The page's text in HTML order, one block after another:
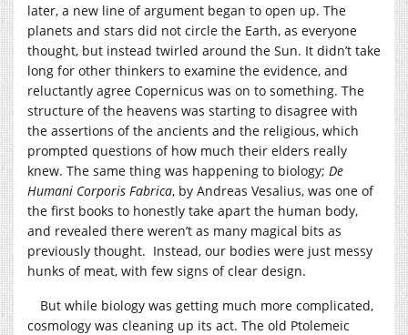
later, a new line of argument began to open up. The
planets and stars did not circle the Earth, as everyone
thought, but instead twirled around the Sun. It didn’t take
long for other thinkers to examine the evidence, and
reluctantly agree Copernicus was on to something. The
structure of the heavens was starting to disagree with
the assertions of the ancients and the religious, which
prompted questions of how much their elders really
knew. The same thing was happening to biology; De
Humani Corporis Fabrica, by Andreas Vesalius, was one of
the first books to honestly take apart the human body,
and revealed there weren’t as many magical bits as
previously thought. Instead, our bodies were just messy
hunks of meat, with few signs of clear design.
But while biology was getting much more complicated,
cosmology was cleaning up its act. The old Ptolemeic